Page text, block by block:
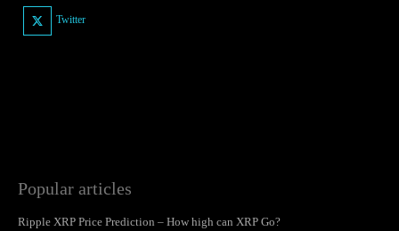
Twitter
Popular articles
Ripple XRP Price Prediction – How high can XRP Go?